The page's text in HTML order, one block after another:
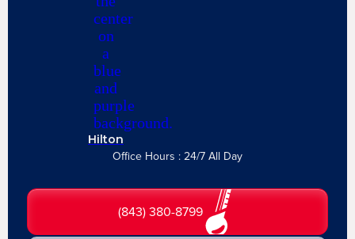
Hilton
Office Hours : 24/7 All Day
(843) 380-8799